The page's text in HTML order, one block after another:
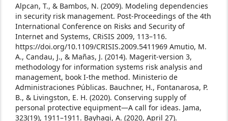
Alpcan, T., & Bambos, N. (2009). Modeling dependencies
in security risk management. Post-Proceedings of the 4th
International Conference on Risks and Security of
Internet and Systems, CRiSIS 2009, 113–116.
https://doi.org/10.1109/CRISIS.2009.5411969 Amutio, M.
A., Candau, J., & Mañas, J. (2014). Magerit-version 3,
methodology for information systems risk analysis and
management, book I-the method. Ministerio de
Administraciones Públicas. Bauchner, H., Fontanarosa, P.
B., & Livingston, E. H. (2020). Conserving supply of
personal protective equipment—A call for ideas. Jama,
323(19), 1911–1911. Bayhaqi, A. (2020, April 27).